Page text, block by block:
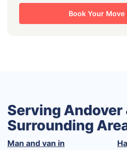
Book Your Move
Serving Andover
Surrounding
Man and van in